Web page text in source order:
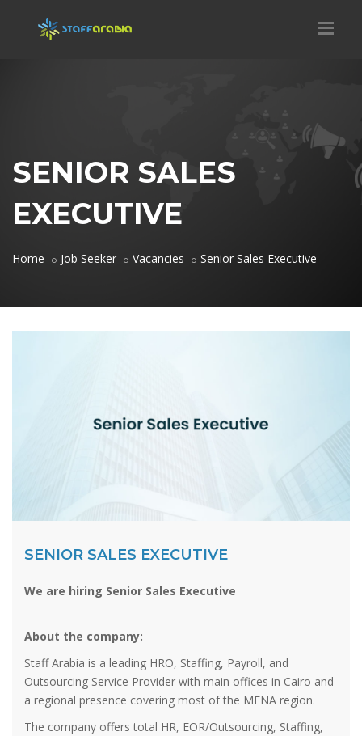
SENIOR SALES
EXECUTIVE
Home Job Seeker Vacancies Senior Sales Executive
SENIOR SALES EXECUTIVE
We are hiring Senior Sales Executive
About the company:
Staff Arabia is a leading HRO, Staffing, Payroll, and
Outsourcing Service Provider with main offices in Cairo and
a regional presence covering most of the MENA region.
The company offers total HR, EOR/Outsourcing, Staffing,